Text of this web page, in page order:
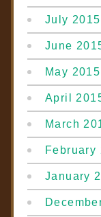
July 2015
June
May 2015
April
March
February
January